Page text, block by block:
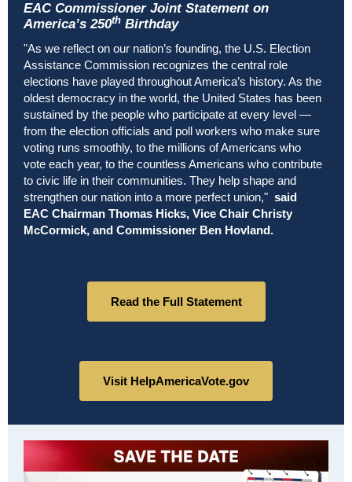
EAC Commissioner Joint Statement on
America’s 250th Birthday
"As we reflect on our nation’s founding, the U.S. Election
Assistance Commission recognizes the central role
elections have played throughout America’s history. As the
oldest democracy in the world, the United States has been
sustained by the people who participate at every level —
from the election officials and poll workers who make sure
voting runs smoothly, to the millions of Americans who
vote each year, to the countless Americans who contribute
to civic life in their communities. They help shape and
strengthen our nation into a more perfect union," said
EAC Chairman Thomas Hicks, Vice Chair Christy
McCormick, and Commissioner Ben Hovland.
Read the Full Statement
Visit HelpAmericaVote.gov